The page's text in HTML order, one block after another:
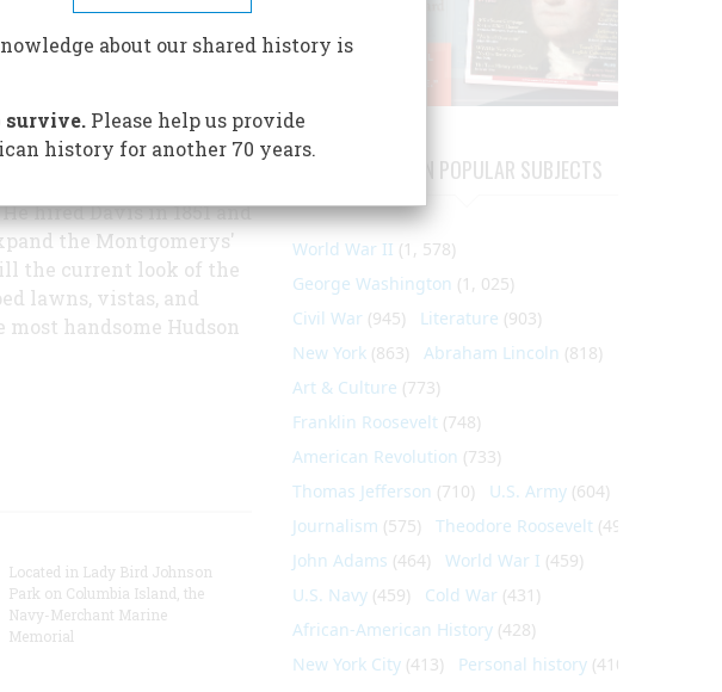
in 1771, when Henry
purchased it from his
had farmed it since
Montgomery who
for farming operations.
hired Davis in 1851 and
the Montgomerys'
the current look of the
lawns, vistas, and
handsome Hudson
Located in Lady Bird Johnson
Park on Columbia Island, the
Navy-Merchant Marine
Memorial
ARTICLES ON POPULAR SUBJECTS
World War II (1, 578)
George Washington (1, 025)
Civil War (945) Literature (903)
New York(863) Abraham Lincoln (818)
Art & Culture (773)
Franklin Roosevelt(748)
American Revolution (733)
Thomas Jefferson (710) U.S. Army(604)
Journalism (575) Theodore Roosevelt(495)
John Adams (464) World War I (459)
U.S. Navy(459) Cold War (431)
African-American History(428)
New York City(413) Personal history(410)
about our shared history is
survive.Please help us provide
history for another 70 years.